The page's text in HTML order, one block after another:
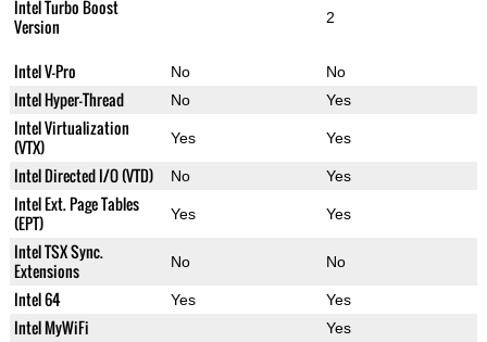
Intel Turbo Boost
Version
2
Intel V-Pro No No
Intel Hyper-Thread No Yes
Intel Virtualization
(VTX)
Yes Yes
Intel Directed I/O (VTD) No Yes
Intel Ext. Page Tables
(EPT)
Yes Yes
Intel TSX Sync.
Extensions
No No
Intel 64 Yes Yes
Intel MyWiFi Yes